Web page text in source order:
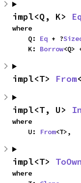
impl<Q, K>
where
    Q:
Eq + ?
    K:
Borrow<Q>
impl<T> From
impl<T, U>
where
    U:
From<T>,
impl<T>
where